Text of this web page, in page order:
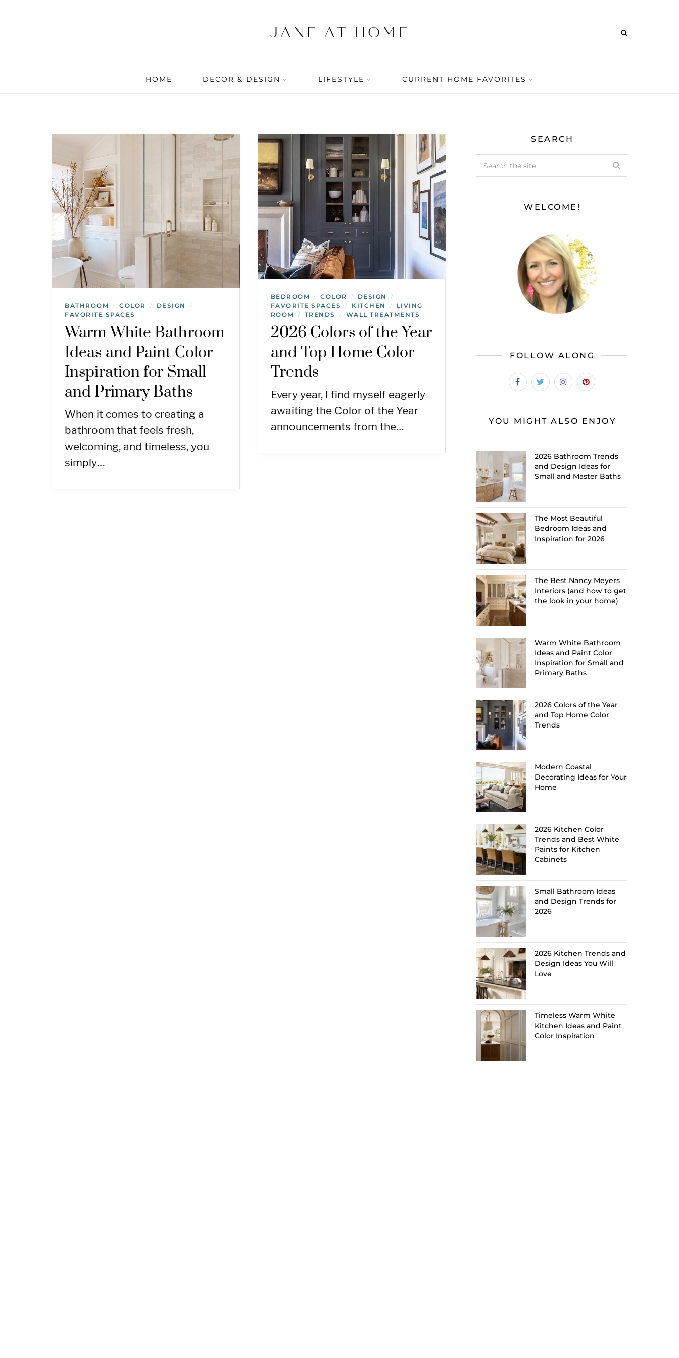
HOME DECOR & DESIGN LIFESTYLE CURRENT HOME FAVORITES
BATHROOM / COLOR / DESIGN /
FAVORITE SPACES
Warm White Bathroom
Ideas and Paint Color
Inspiration for Small
and Primary Baths
When it comes to creating a
bathroom that feels fresh,
welcoming, and timeless, you
simply…
BEDROOM / COLOR / DESIGN /
FAVORITE SPACES / KITCHEN /
LIVING
ROOM
/ TRENDS / WALL TREATMENTS
2026 Colors of the Year
and Top Home Color
Trends
Every year, I find myself eagerly
awaiting the Color of the Year
announcements from the…
SEARCH
WELCOME!
FOLLOW ALONG
YOU MIGHT ALSO ENJOY
2026 Bathroom Trends
and Design Ideas for
Small and Master Baths
The Most Beautiful
Bedroom Ideas and
Inspiration for 2026
The Best Nancy Meyers
Interiors (and how to get
the look in your home)
Warm White Bathroom
Ideas and Paint Color
Inspiration for Small and
Primary Baths
2026 Colors of the Year
and Top Home Color
Trends
Modern Coastal
Decorating Ideas for Your
Home
2026 Kitchen Color
Trends and Best White
Paints for Kitchen
Cabinets
Small Bathroom Ideas
and Design Trends for
2026
2026 Kitchen Trends and
Design Ideas You Will
Love
Timeless Warm White
Kitchen Ideas and Paint
Color Inspiration